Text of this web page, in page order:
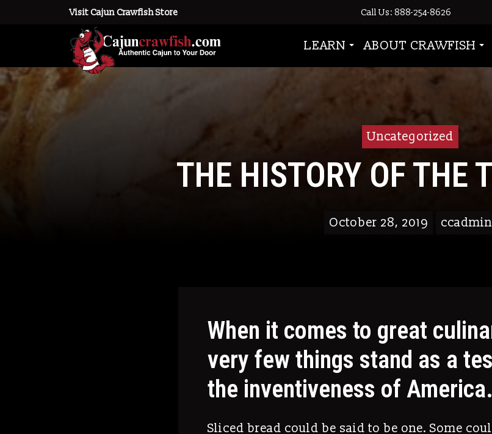
Visit Cajun Crawfish Store Call Us: 888-254-8626
LEARN ABOUT CRAWFISH
Uncategorized
THE HISTORY OF THE
October 28, 2019 ccadmin
When it comes to great
very few things stand as a
the inventiveness of America.
Sliced bread could be said to be one. Some